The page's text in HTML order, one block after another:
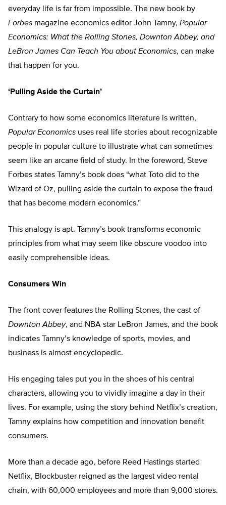
everyday life is far from impossible. The new book by
Forbes magazine economics editor John Tamny, Popular
Economics: What the Rolling Stones, Downton Abbey, and
LeBron James Can Teach You about Economics, can make
that happen for you.
‘Pulling Aside the Curtain’
Contrary to how some economics literature is written,
Popular Economics uses real life stories about recognizable
people in popular culture to illustrate what can sometimes
seem like an arcane field of study. In the foreword, Steve
Forbes states Tamny’s book does “what Toto did to the
Wizard of Oz, pulling aside the curtain to expose the fraud
that has become modern economics.”
This analogy is apt. Tamny’s book transforms economic
principles from what may seem like obscure voodoo into
easily comprehensible ideas.
Consumers Win
The front cover features the Rolling Stones, the cast of
Downton Abbey, and NBA star LeBron James, and the book
indicates Tamny’s knowledge of sports, movies, and
business is almost encyclopedic.
His engaging tales put you in the shoes of his central
characters, allowing you to vividly imagine a day in their
lives. For example, using the story behind Netflix’s creation,
Tamny explains how competition and innovation benefit
consumers.
More than a decade ago, before Reed Hastings started
Netflix, Blockbuster reigned as the largest video rental
chain, with 60,000 employees and more than 9,000 stores.